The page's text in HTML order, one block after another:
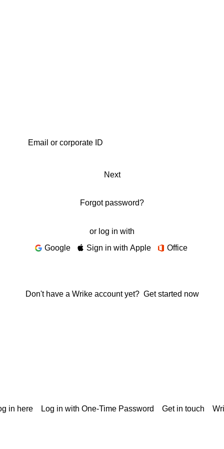
Next
Forgot password?
or log in with
Google
Sign in with Apple Office
Don't have a Wrike account yet? Get started now
in here Log in with One-Time Password Get in touch